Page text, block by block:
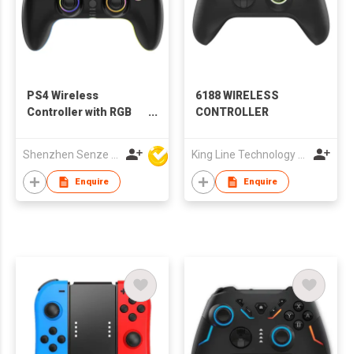
PS4 Wireless
Controller with RGB
Enquire
6188 WIRELESS
CONTROLLER
Enquire